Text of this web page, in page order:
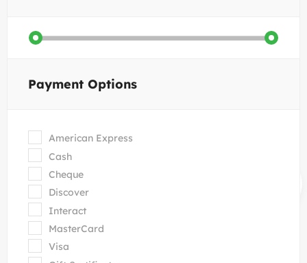
Payment Options
American Express
Cash
Cheque
Discover
Interact
MasterCard
Visa